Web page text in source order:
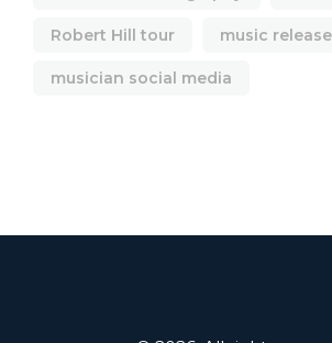
Robert Hill tour music
musician social media